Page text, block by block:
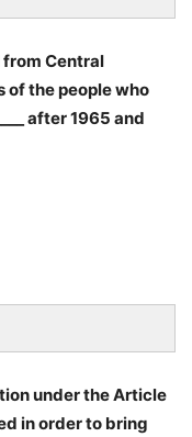
Central
of the people who
after 1965 and
under the Article
in order to bring